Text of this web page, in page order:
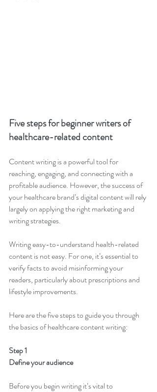
Five steps for beginner writers of
healthcare-related content
Content writing is a powerful tool for
reaching, engaging, and connecting with a
profitable audience. However, the success of
your healthcare brand’s digital content will rely
largely on applying the right marketing and
writing strategies.
Writing easy-to-understand health-related
content is not easy. For one, it’s essential to
verify facts to avoid misinforming your
readers, particularly about prescriptions and
lifestyle improvements.
Here are the five steps to guide you through
the basics of healthcare content writing:
Step 1
Define your audience
Before you begin writing it’s vital to